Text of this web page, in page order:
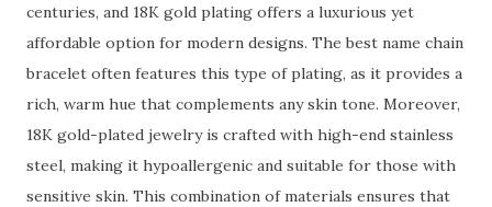
centuries, and 18K gold plating offers a luxurious yet
affordable option for modern designs. The best name chain
bracelet often features this type of plating, as it provides a
rich, warm hue that complements any skin tone. Moreover,
18K gold-plated jewelry is crafted with high-end stainless
steel, making it hypoallergenic and suitable for those with
sensitive skin. This combination of materials ensures that